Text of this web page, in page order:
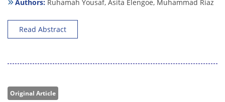
Authors: Ruhamah Yousaf, Asita Elengoe, Muhammad Riaz
Read Abstract
Original Article